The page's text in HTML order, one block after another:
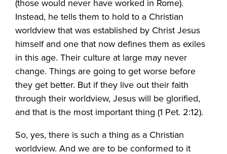
(those would never have worked in Rome).
Instead, he tells them to hold to a Christian
worldview that was established by Christ Jesus
himself and one that now defines them as exiles
in this age. Their culture at large may never
change. Things are going to get worse before
they get better. But if they live out their faith
through their worldview, Jesus will be glorified,
and that is the most important thing (1 Pet. 2:12).
So, yes, there is such a thing as a Christian
worldview. And we are to be conformed to it